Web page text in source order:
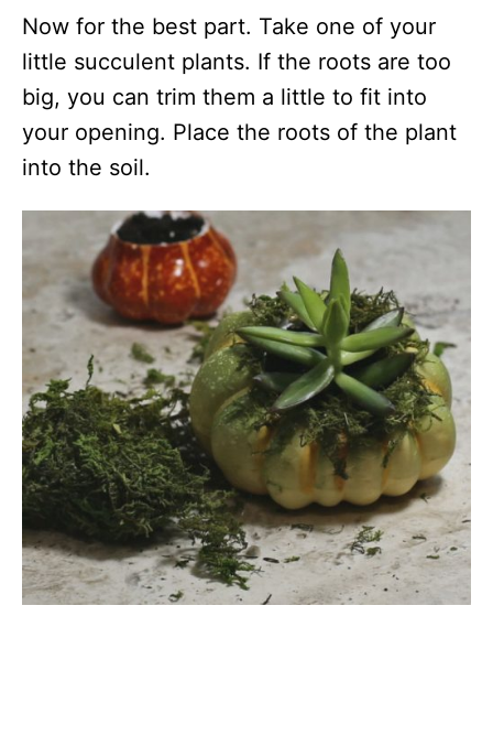
Now for the best part. Take one of your
little succulent plants. If the roots are too
big, you can trim them a little to fit into
your opening. Place the roots of the plant
into the soil.